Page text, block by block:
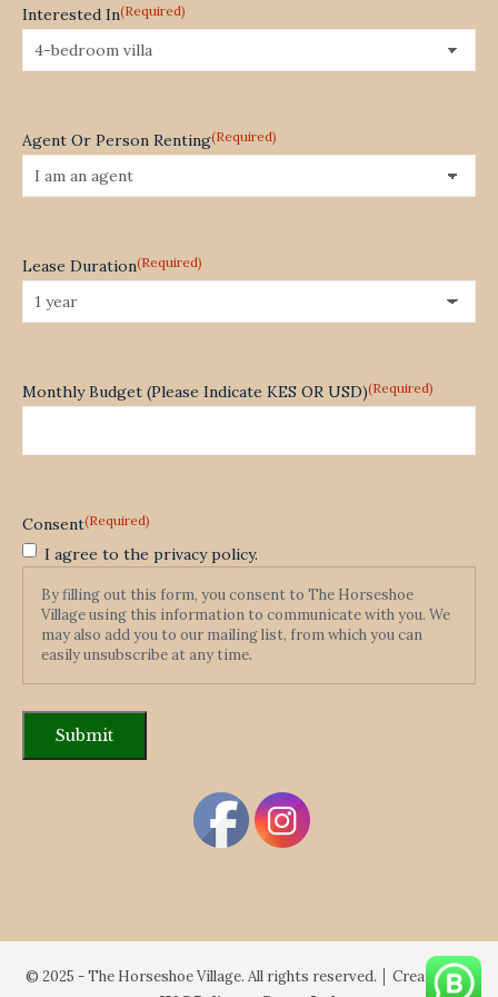
Interested In(Required)
Agent Or Person Renting(Required)
Lease Duration(Required)
Monthly Budget (Please Indicate KES OR USD)(Required)
Consent(Required)
I agree to the privacy policy.
By filling out this form, you consent to The Horseshoe
Village using this information to communicate with you. We
may also add you to our mailing list, from which you can
easily unsubscribe at any time.
© 2025 - The Horseshoe Village. All rights reserved. │ Created By: